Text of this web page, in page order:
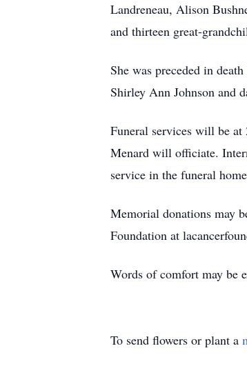
Landreneau, Alison
and thirteen great-
She was preceded in
Shirley Ann Johnson and
Funeral services will be at
Menard will officiate.
service in the funeral
Memorial donations may
Foundation at
Words of comfort may be
To send flowers or plant a